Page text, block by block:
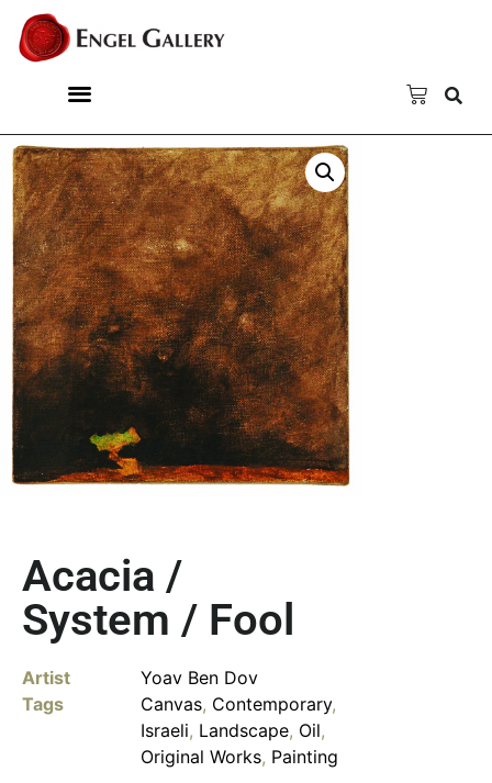
Acacia /
System / Fool
Artist
Yoav Ben Dov
Tags
Canvas, Contemporary,
Israeli, Landscape, Oil,
Original Works, Painting